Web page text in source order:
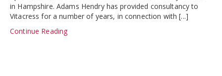
in Hampshire. Adams Hendry has provided consultancy to
Vitacress for a number of years, in connection with [...]
Continue Reading